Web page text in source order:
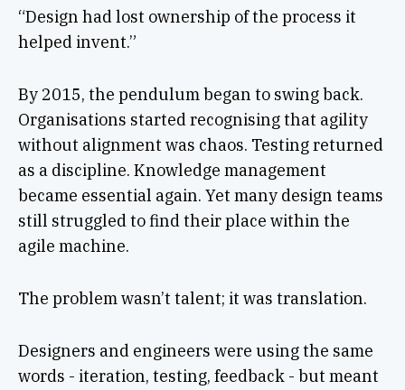
“Design had lost ownership of the process it
helped invent.”
By 2015, the pendulum began to swing back.
Organisations started recognising that agility
without alignment was chaos. Testing returned
as a discipline. Knowledge management
became essential again. Yet many design teams
still struggled to find their place within the
agile machine.
The problem wasn’t talent; it was translation.
Designers and engineers were using the same
words - iteration, testing, feedback - but meant